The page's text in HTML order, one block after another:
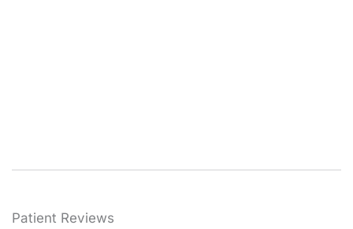
Patient Reviews